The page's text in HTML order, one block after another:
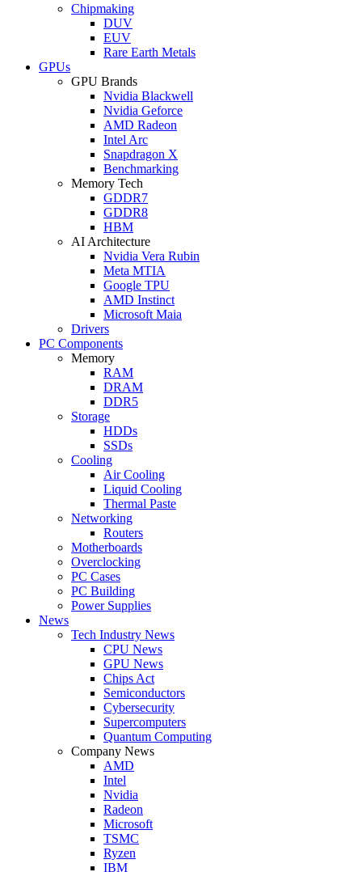
Chipmaking
DUV
EUV
Rare Earth Metals
GPUs
GPU Brands
Nvidia Blackwell
Nvidia Geforce
AMD Radeon
Intel Arc
Snapdragon X
Benchmarking
Memory Tech
GDDR7
GDDR8
HBM
AI Architecture
Nvidia Vera Rubin
Meta MTIA
Google TPU
AMD Instinct
Microsoft Maia
Drivers
PC Components
Memory
RAM
DRAM
DDR5
Storage
HDDs
SSDs
Cooling
Air Cooling
Liquid Cooling
Thermal Paste
Networking
Routers
Motherboards
Overclocking
PC Cases
PC Building
Power Supplies
News
Tech Industry News
CPU News
GPU News
Chips Act
Semiconductors
Cybersecurity
Supercomputers
Quantum Computing
Company News
AMD
Intel
Nvidia
Radeon
Microsoft
TSMC
Ryzen
IBM